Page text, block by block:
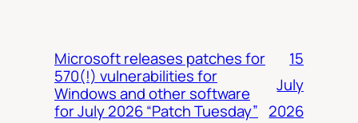
Microsoft releases patches for
570(!) vulnerabilities for
Windows and other software
for July 2026 “Patch Tuesday”
15
July
2026